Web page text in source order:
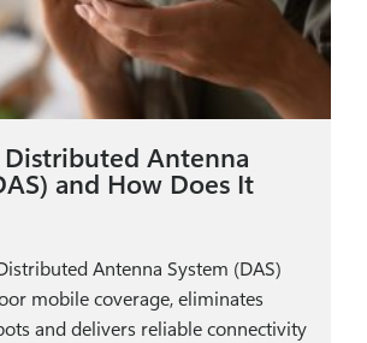
Distributed Antenna
and How Does It
Antenna System (DAS)
mobile coverage, eliminates
and delivers reliable connectivity